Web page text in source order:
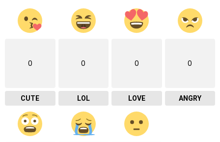
0
CUTE
0
LOL
0
LOVE
0
ANGRY